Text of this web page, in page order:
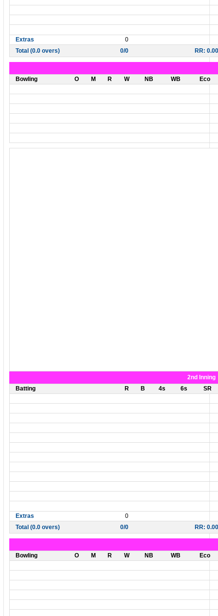
Extras
0
Total (0.0 overs)
0/0 RR: 0.00
Bowling O M R W NB WB Eco
2nd Inning
Batting
R B 4s 6s SR
Extras
0
Total (0.0 overs)
0/0 RR: 0.00
Bowling O M R W NB WB Eco